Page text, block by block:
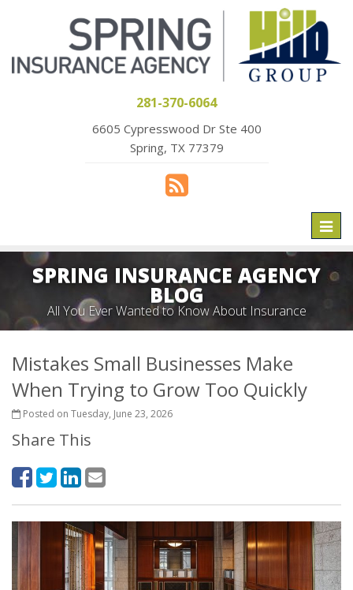
281-370-6064
6605 Cypresswood Dr Ste 400
Spring, TX 77379
SPRING INSURANCE AGENCY
BLOG
All You Ever Wanted to Know About Insurance
Mistakes Small Businesses Make
When Trying to Grow Too Quickly
Posted on Tuesday, June 23, 2026
Share This